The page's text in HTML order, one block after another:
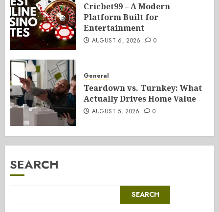
Cricbet99 – A Modern
Platform Built for
Entertainment
AUGUST 6, 2026 0
General
Teardown vs. Turnkey: What
Actually Drives Home Value
AUGUST 5, 2026 0
SEARCH
SEARCH